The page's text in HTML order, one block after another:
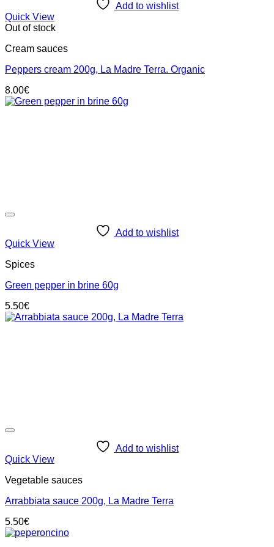
Add to wishlist
Quick View
Out of stock
Cream sauces
Peppers cream 200g, La Madre Terra. Organic
8.00€
Add to wishlist
Quick View
Spices
Green pepper in brine 60g
5.50€
Add to wishlist
Quick View
Vegetable sauces
Arrabbiata sauce 200g, La Madre Terra
5.50€